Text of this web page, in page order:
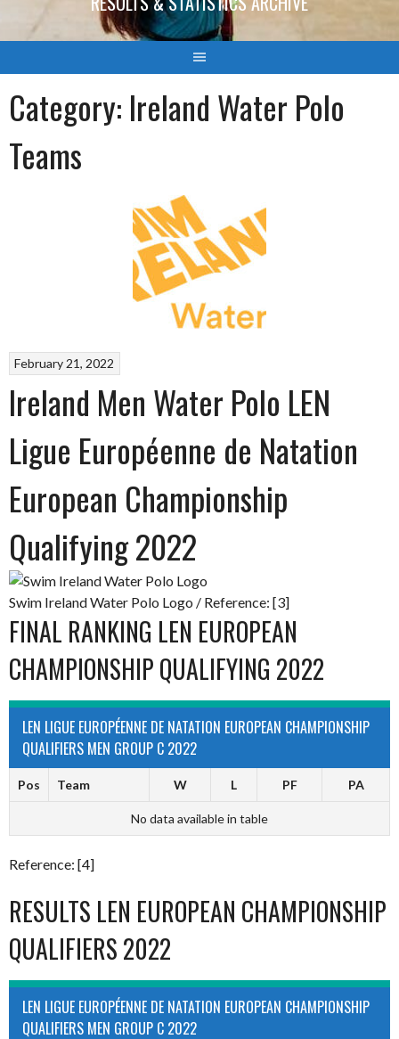
Category: Ireland Water Polo
Teams
February 21, 2022
Ireland Men Water Polo LEN
Ligue Européenne de Natation
European Championship
Qualifying 2022
Swim Ireland Water Polo Logo / Reference: [3]
FINAL RANKING LEN EUROPEAN
CHAMPIONSHIP QUALIFYING 2022
LEN LIGUE EUROPÉENNE DE NATATION EUROPEAN CHAMPIONSHIP
QUALIFIERS MEN GROUP C 2022
Pos Team W L PF PA
No data available in table
Reference: [4]
RESULTS LEN EUROPEAN CHAMPIONSHIP
QUALIFIERS 2022
LEN LIGUE EUROPÉENNE DE NATATION EUROPEAN CHAMPIONSHIP
QUALIFIERS MEN GROUP C 2022